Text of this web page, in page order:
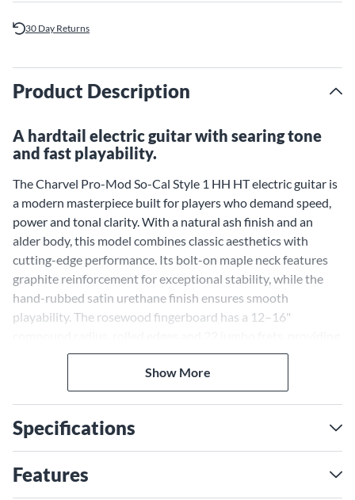
30 Day Returns
Product Description
A hardtail electric guitar with searing tone
and fast playability.
The Charvel Pro-Mod So-Cal Style 1 HH HT electric guitar is
a modern masterpiece built for players who demand speed,
power and tonal clarity. With a natural ash finish and an
alder body, this model combines classic aesthetics with
cutting-edge performance. Its bolt-on maple neck features
graphite reinforcement for exceptional stability, while the
hand-rubbed satin urethane finish ensures smooth
playability. The rosewood fingerboard has a 12–16"
a comfortable and precise platform for intricate solos or
heavy riffing. From its high-output pickups to its meticulous
construction, this guitar stands out as a versatile and
driven design.
Seymour Duncan Distortion
Pickups for Uncompromising
Show More
Specifications
Features